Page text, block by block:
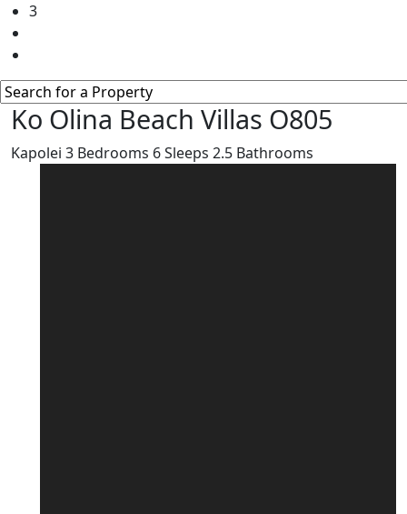
3
Ko Olina Beach Villas O805
Kapolei 3 Bedrooms 6Sleeps 2.5 Bathrooms